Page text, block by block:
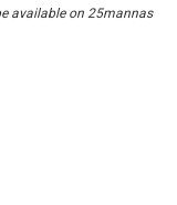
available on 25mannas